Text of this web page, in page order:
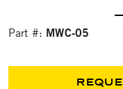
Part #: MWC-05